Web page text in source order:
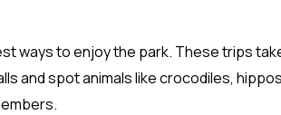
ways to enjoy the park. These trips
and spot animals like crocodiles,